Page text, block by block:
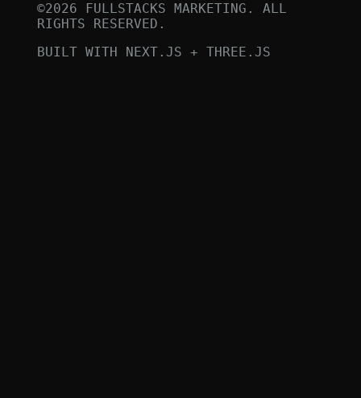
©2026 FULLSTACKS MARKETING. ALL
RIGHTS RESERVED.
BUILT WITH NEXT.JS + THREE.JS